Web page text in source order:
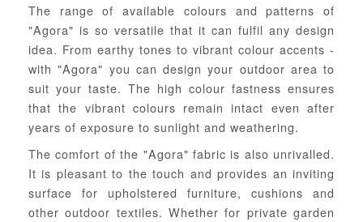
The range of available colours and patterns of
"Agora" is so versatile that it can fulfil any design
idea. From earthy tones to vibrant colour accents -
with "Agora" you can design your outdoor area to
suit your taste. The high colour fastness ensures
that the vibrant colours remain intact even after
years of exposure to sunlight and weathering.
The comfort of the "Agora" fabric is also unrivalled.
It is pleasant to the touch and provides an inviting
surface for upholstered furniture, cushions and
other outdoor textiles. Whether for private garden